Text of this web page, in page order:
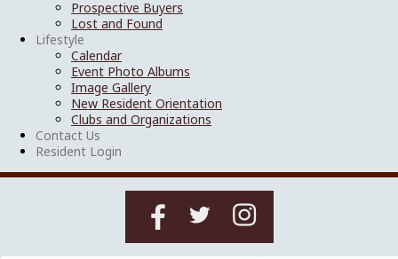
Prospective Buyers
Lost and Found
Lifestyle
Calendar
Event Photo Albums
Image Gallery
New Resident Orientation
Clubs and Organizations
Contact Us
Resident Login